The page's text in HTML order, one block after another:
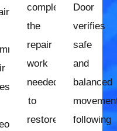
completes
the
repair
work
needed
to
restore
Door
verifies
safe
and
balanced
following